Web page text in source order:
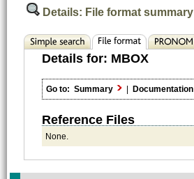
Details: File format summary
Details for: MBOX
Go to: Summary | Documentation
Reference Files
None.